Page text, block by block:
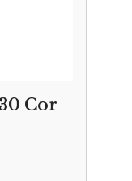
Cor